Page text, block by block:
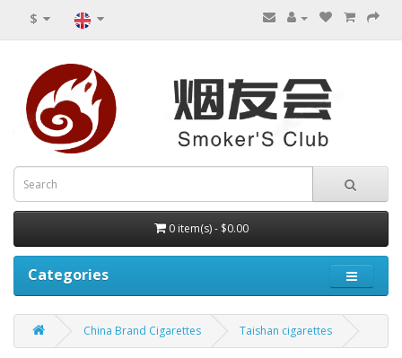
$
0 item(s) - $0.00
Categories
China Brand Cigarettes Taishan cigarettes